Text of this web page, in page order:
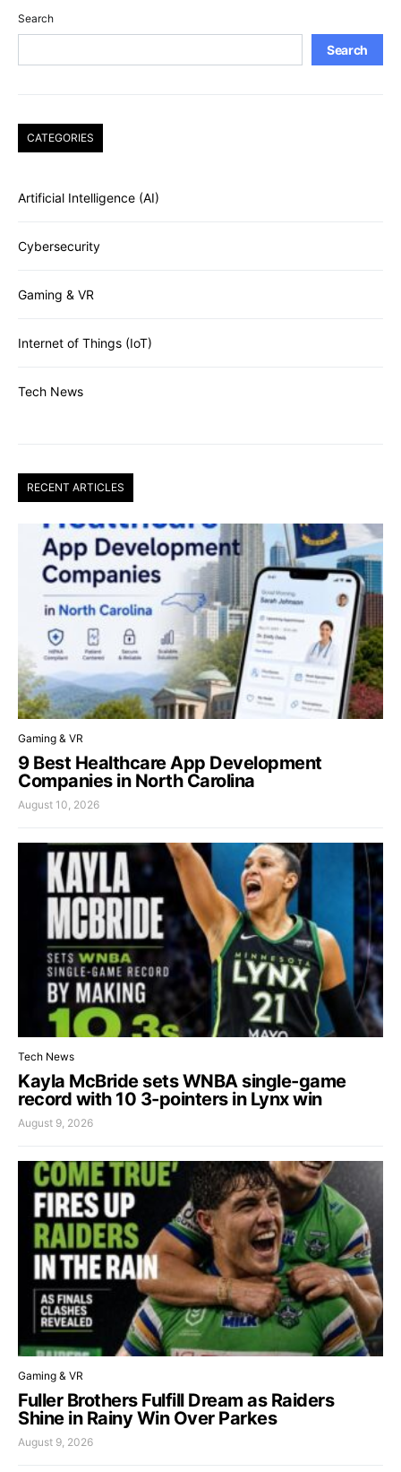
Search
Search
CATEGORIES
Artificial Intelligence (AI)
Cybersecurity
Gaming & VR
Internet of Things (IoT)
Tech News
RECENT ARTICLES
Gaming & VR
9 Best Healthcare App Development
Companies in North Carolina
August 10, 2026
Tech News
Kayla McBride sets WNBA single-game
record with 10 3-pointers in Lynx win
August 9, 2026
Gaming & VR
Fuller Brothers Fulfill Dream as Raiders
Shine in Rainy Win Over Parkes
August 9, 2026